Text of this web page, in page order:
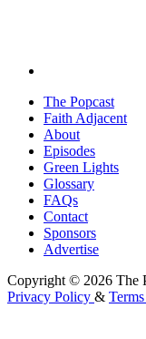
The Popcast
Faith Adjacent
About
Episodes
Green Lights
Glossary
FAQs
Contact
Sponsors
Advertise
Copyright © 2026 The
Privacy Policy &